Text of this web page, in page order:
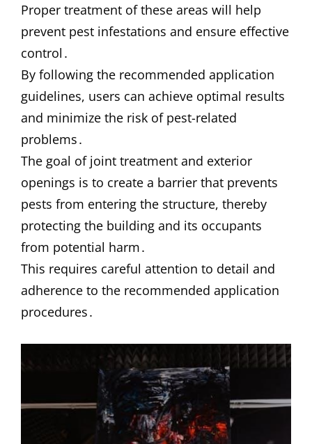
Proper treatment of these areas will help
prevent pest infestations and ensure effective
control․
By following the recommended application
guidelines, users can achieve optimal results
and minimize the risk of pest-related
problems․
The goal of joint treatment and exterior
openings is to create a barrier that prevents
pests from entering the structure, thereby
protecting the building and its occupants
from potential harm․
This requires careful attention to detail and
adherence to the recommended application
procedures․